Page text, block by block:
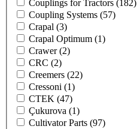
Couplings for Tractors (182)
Coupling Systems (57)
Crapal (3)
Crapal Optimum (1)
Crawer(2)
CRC (2)
Creemers (22)
Cressoni (1)
CTEK (47)
Çukurova (1)
Cultivator Parts (97)